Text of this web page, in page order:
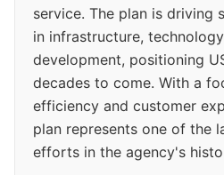
service. The plan is driving
in infrastructure,
development, positioning
decades to come. With a
efficiency and customer
plan represents one of the
efforts in the agency's